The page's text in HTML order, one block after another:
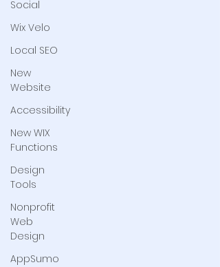
Social
Wix Velo
Local SEO
New
Website
Accessibility
New WIX
Functions
Design
Tools
Nonprofit
Web
Design
AppSumo